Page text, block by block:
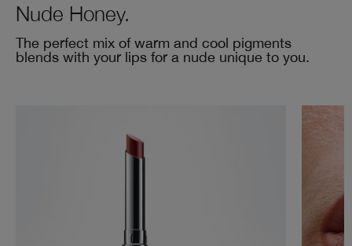
Nude Honey.
The perfect mix of warm and cool pigments
blends with your lips for a nude unique to you.